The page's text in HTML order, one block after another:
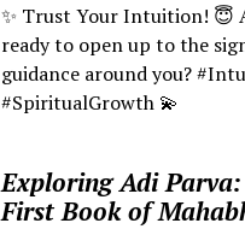
✨ Trust Your Intuition! 😇
ready to open up to the
guidance around you?
#SpiritualGrowth 💫
Exploring Adi
First Book of